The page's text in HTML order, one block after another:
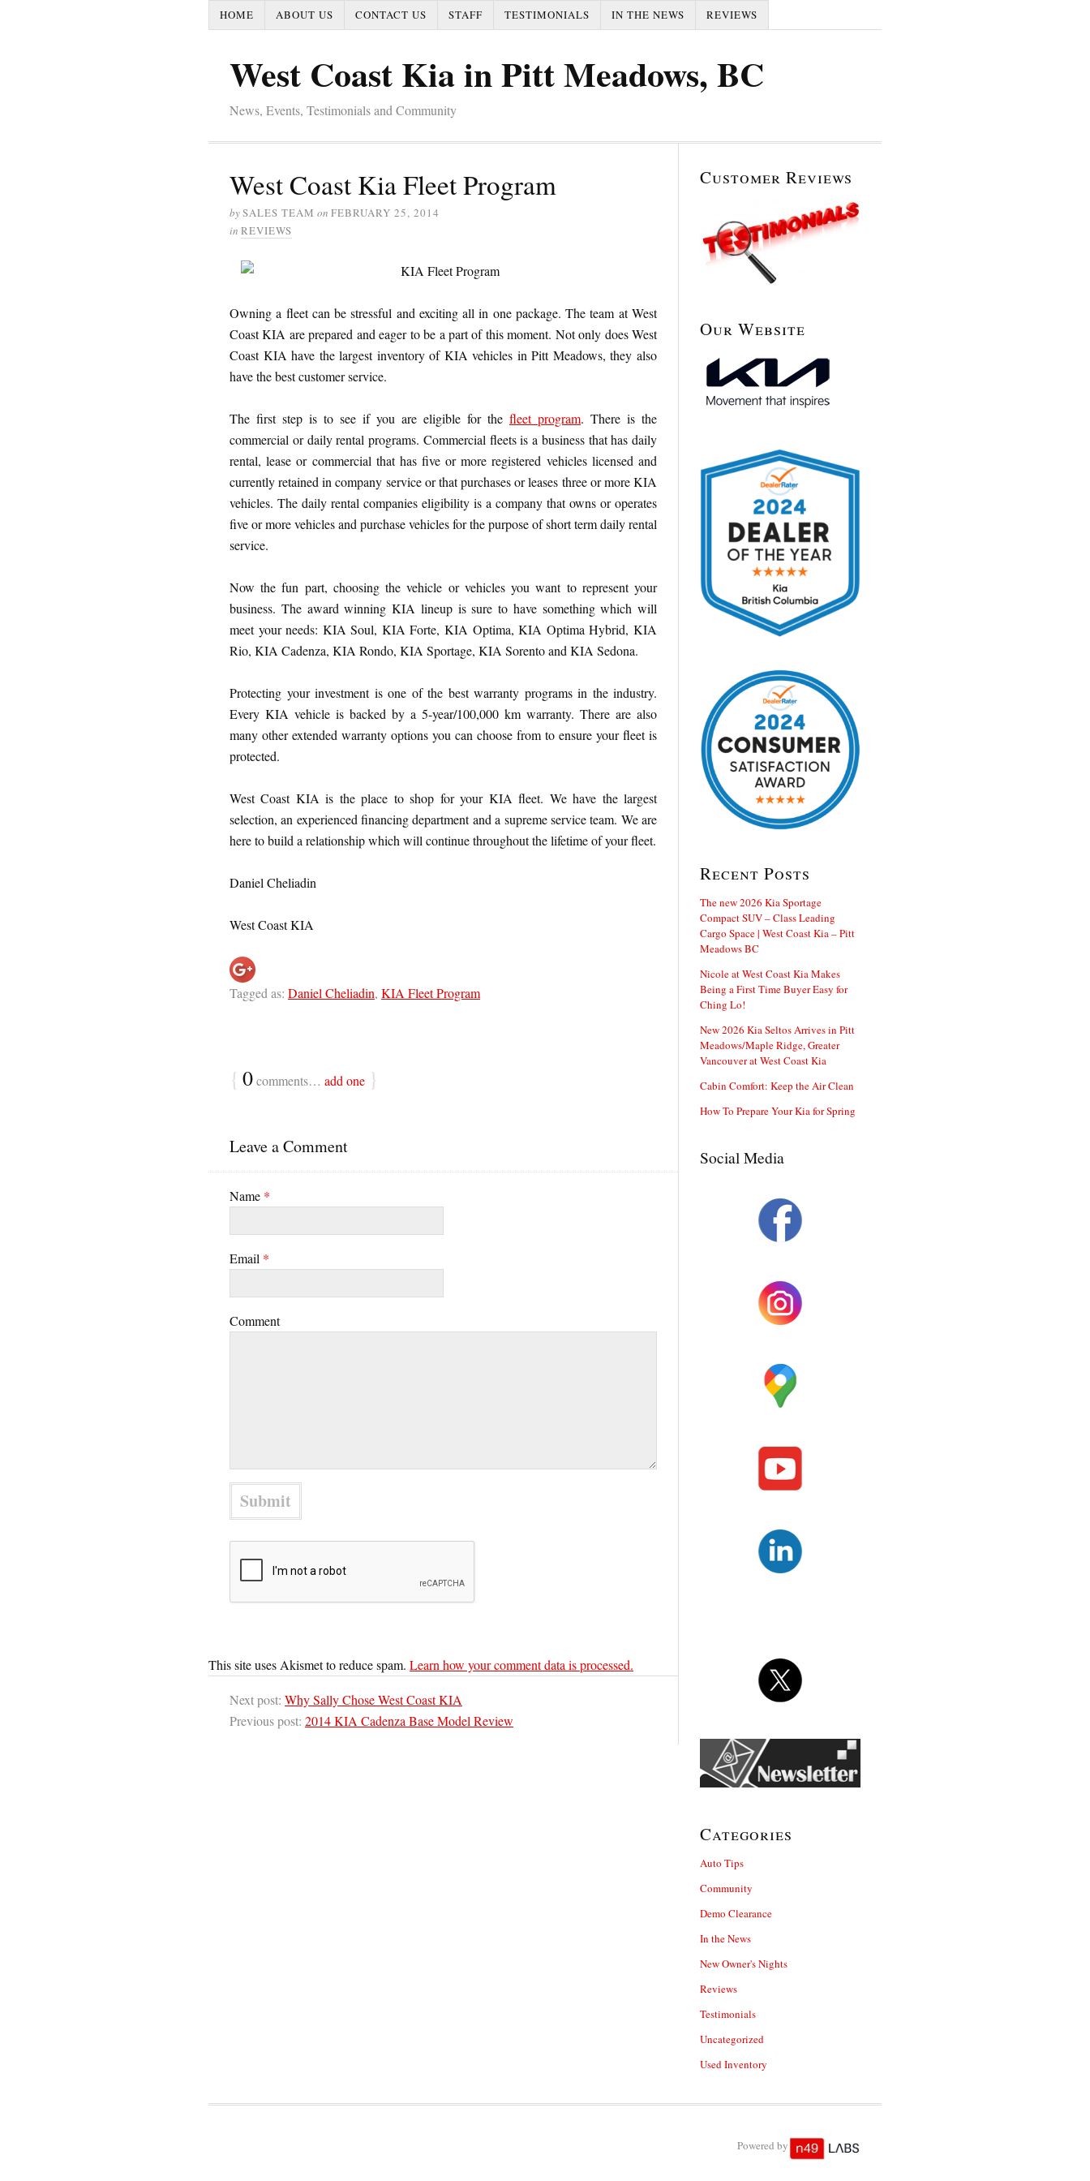
HOME ABOUT US CONTACT US STAFF TESTIMONIALS IN THE NEWS REVIEWS
West Coast Kia in Pitt Meadows, BC
News, Events, Testimonials and Community
West Coast Kia Fleet Program
bySALES TEAM on FEBRUARY 25, 2014
in REVIEWS
Owning a fleet can be stressful and exciting all in one package. The team at West
Coast KIA are prepared and eager to be a part of this moment. Not only does West
Coast KIA have the largest inventory of KIA vehicles in Pitt Meadows, they also
have the best customer service.
The first step is to see if you are eligible for the fleet program. There is the
commercial or daily rental programs. Commercial fleets is a business that has daily
rental, lease or commercial that has five or more registered vehicles licensed and
currently retained in company service or that purchases or leases three or more KIA
vehicles. The daily rental companies eligibility is a company that owns or operates
five or more vehicles and purchase vehicles for the purpose of short term daily rental
service.
Now the fun part, choosing the vehicle or vehicles you want to represent your
business. The award winning KIA lineup is sure to have something which will
meet your needs: KIA Soul, KIA Forte, KIA Optima, KIA Optima Hybrid, KIA
Rio, KIA Cadenza, KIA Rondo, KIA Sportage, KIA Sorento and KIA Sedona.
Protecting your investment is one of the best warranty programs in the industry.
Every KIA vehicle is backed by a 5-year/100,000 km warranty. There are also
many other extended warranty options you can choose from to ensure your fleet is
protected.
West Coast KIA is the place to shop for your KIA fleet. We have the largest
selection, an experienced financing department and a supreme service team. We are
here to build a relationship which will continue throughout the lifetime of your fleet.
Daniel Cheliadin
West Coast KIA
Tagged as: Daniel Cheliadin, KIA Fleet Program
{ 0comments… add one }
Leave a Comment
Name *
Email *
Comment
This site uses Akismet to reduce spam. Learn how your comment data is processed.
Next post: Why Sally Chose West Coast KIA
Previous post: 2014 KIA Cadenza Base Model Review
Customer Reviews
Our Website
Recent Posts
The new 2026 Kia Sportage
Compact SUV – Class Leading
Cargo Space | West Coast Kia – Pitt
Meadows BC
Nicole at West Coast Kia Makes
Being a First Time Buyer Easy for
Ching Lo!
New 2026 Kia Seltos Arrives in Pitt
Meadows/Maple Ridge, Greater
Vancouver at West Coast Kia
Cabin Comfort: Keep the Air Clean
How To Prepare Your Kia for Spring
Social Media
Categories
Auto Tips
Community
Demo Clearance
In the News
New Owner's Nights
Reviews
Testimonials
Uncategorized
Used Inventory
Powered by